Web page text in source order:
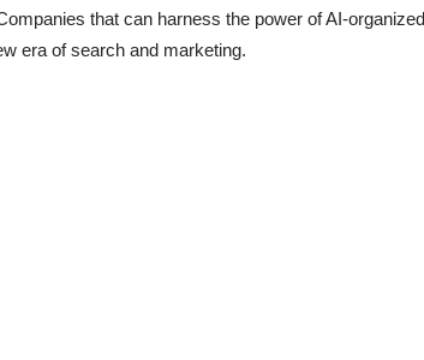
that can harness the power of AI-
era of search and marketing.